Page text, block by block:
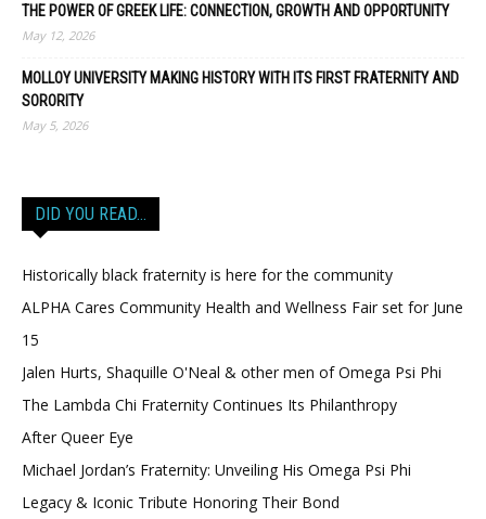
THE POWER OF GREEK LIFE: CONNECTION, GROWTH AND OPPORTUNITY
May 12, 2026
MOLLOY UNIVERSITY MAKING HISTORY WITH ITS FIRST FRATERNITY AND
SORORITY
May 5, 2026
DID YOU READ…
Historically black fraternity is here for the community
ALPHA Cares Community Health and Wellness Fair set for June
15
Jalen Hurts, Shaquille O'Neal & other men of Omega Psi Phi
The Lambda Chi Fraternity Continues Its Philanthropy
After Queer Eye
Michael Jordan’s Fraternity: Unveiling His Omega Psi Phi
Legacy & Iconic Tribute Honoring Their Bond